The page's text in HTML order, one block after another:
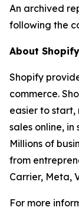
An archived
following the
About Shopify
Shopify
commerce.
easier to start,
sales online,
Millions of
from
Carrier, Meta,
For more